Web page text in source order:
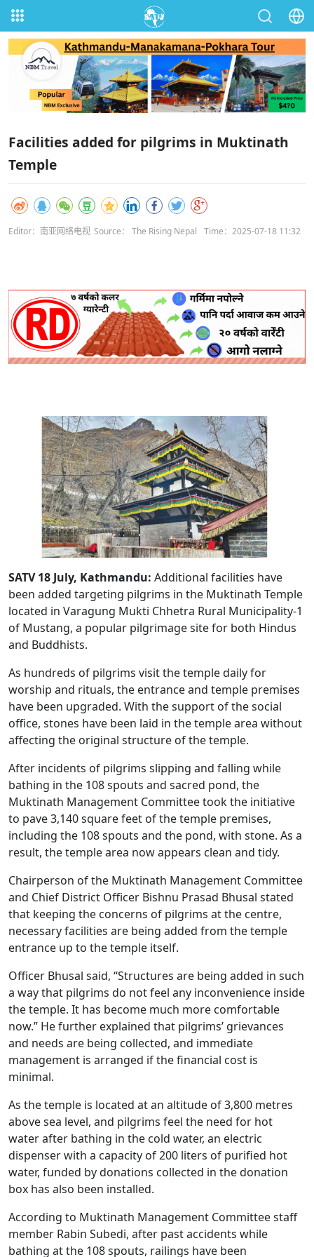
Facilities added for pilgrims in Muktinath
Temple
Editor：南亚网络电视 Source： The Rising Nepal Time：2025-07-18 11:32
SATV 18 July, Kathmandu: Additional facilities have
been added targeting pilgrims in the Muktinath Temple
located in Varagung Mukti Chhetra Rural Municipality-1
of Mustang, a popular pilgrimage site for both Hindus
and Buddhists.
As hundreds of pilgrims visit the temple daily for
worship and rituals, the entrance and temple premises
have been upgraded. With the support of the social
office, stones have been laid in the temple area without
affecting the original structure of the temple.
After incidents of pilgrims slipping and falling while
bathing in the 108 spouts and sacred pond, the
Muktinath Management Committee took the initiative
to pave 3,140 square feet of the temple premises,
including the 108 spouts and the pond, with stone. As a
result, the temple area now appears clean and tidy.
Chairperson of the Muktinath Management Committee
and Chief District Officer Bishnu Prasad Bhusal stated
that keeping the concerns of pilgrims at the centre,
necessary facilities are being added from the temple
entrance up to the temple itself.
Officer Bhusal said, “Structures are being added in such
a way that pilgrims do not feel any inconvenience inside
the temple. It has become much more comfortable
now.” He further explained that pilgrims’ grievances
and needs are being collected, and immediate
management is arranged if the financial cost is
minimal.
As the temple is located at an altitude of 3,800 metres
above sea level, and pilgrims feel the need for hot
water after bathing in the cold water, an electric
dispenser with a capacity of 200 liters of purified hot
water, funded by donations collected in the donation
box has also been installed.
According to Muktinath Management Committee staff
member Rabin Subedi, after past accidents while
bathing at the 108 spouts, railings have been